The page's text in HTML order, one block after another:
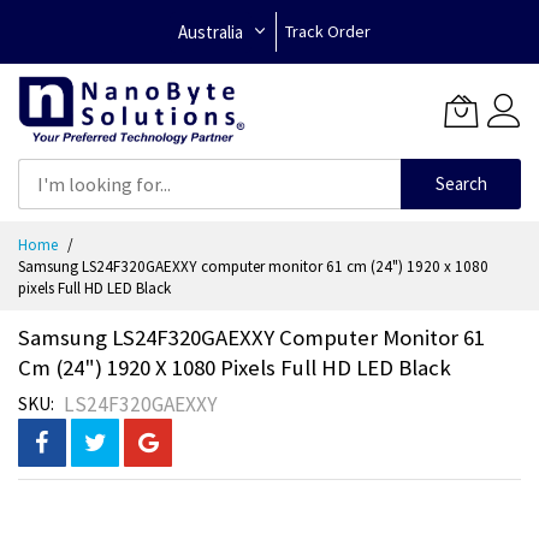
Australia Track Order
Search
Content
Home
Samsung LS24F320GAEXXY computer monitor 61 cm (24") 1920 x 1080
pixels Full HD LED Black
Samsung LS24F320GAEXXY Computer Monitor 61
Cm (24") 1920 X 1080 Pixels Full HD LED Black
SKU LS24F320GAEXXY